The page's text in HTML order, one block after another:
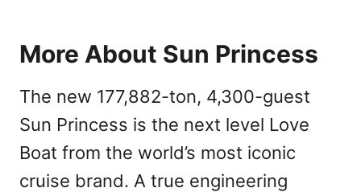
More About Sun Princess
The new 177,882-ton, 4,300-guest
Sun Princess is the next level Love
Boat from the world’s most iconic
cruise brand. A true engineering